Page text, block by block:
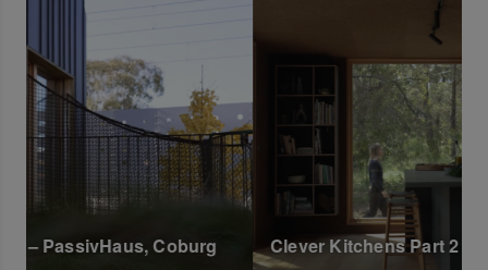
Clever Kitchens Part 2 – Aireys Inlet